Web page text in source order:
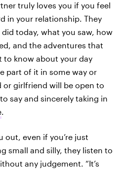
truly loves you if you feel
in your relationship. They
today, what you saw, how
and the adventures that
to know about your day
part of it in some way or
or girlfriend will be open to
say and sincerely taking in
.
out, even if you’re just
small and silly, they listen to
any judgement. “It’s